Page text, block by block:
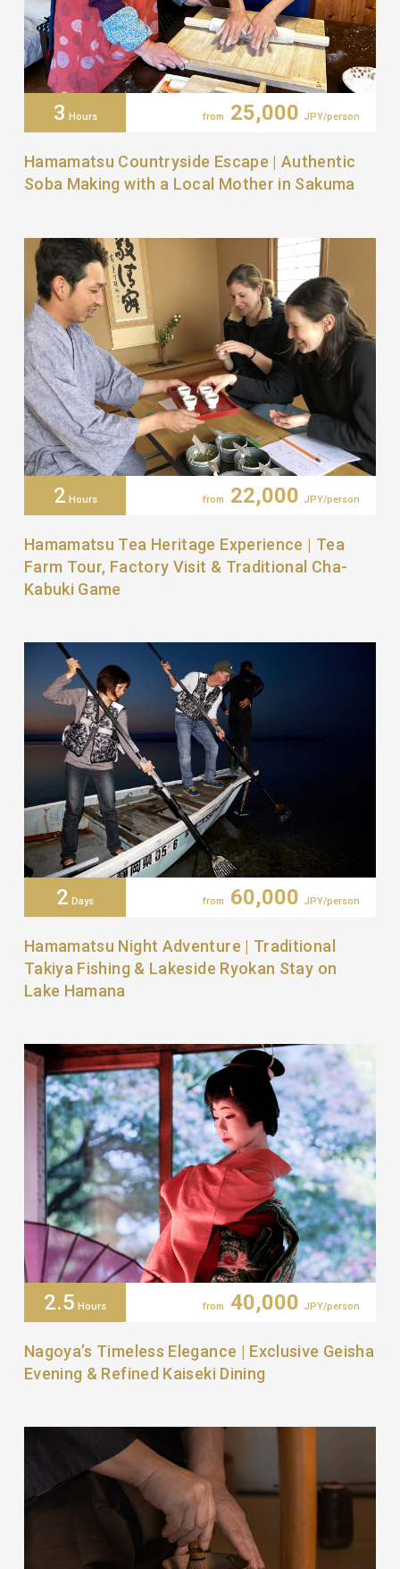
3 Hours from 25,000 JPY/person
Hamamatsu Countryside Escape | Authentic
Soba Making with a Local Mother in Sakuma
2 Hours from 22,000 JPY/person
Hamamatsu Tea Heritage Experience | Tea
Farm Tour, Factory Visit & Traditional Cha-
Kabuki Game
2 Days from 60,000 JPY/person
Hamamatsu Night Adventure | Traditional
Takiya Fishing & Lakeside Ryokan Stay on
Lake Hamana
2.5 Hours from 40,000 JPY/person
Nagoya’s Timeless Elegance | Exclusive Geisha
Evening & Refined Kaiseki Dining